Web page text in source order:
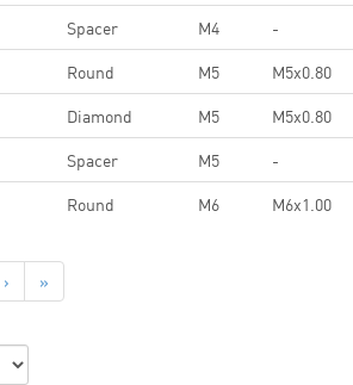
Spacer M4
-
Round M5
M5x0.80
Diamond M5
M5x0.80
Spacer M5
-
Round M6 M6x1.00
› »